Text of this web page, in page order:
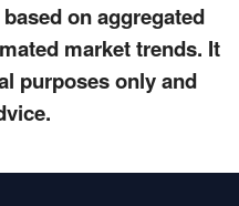
on aggregated
market trends. It
purposes only and